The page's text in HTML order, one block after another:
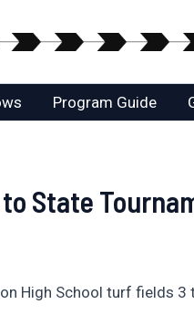
Program Guide
State
High School turf fields